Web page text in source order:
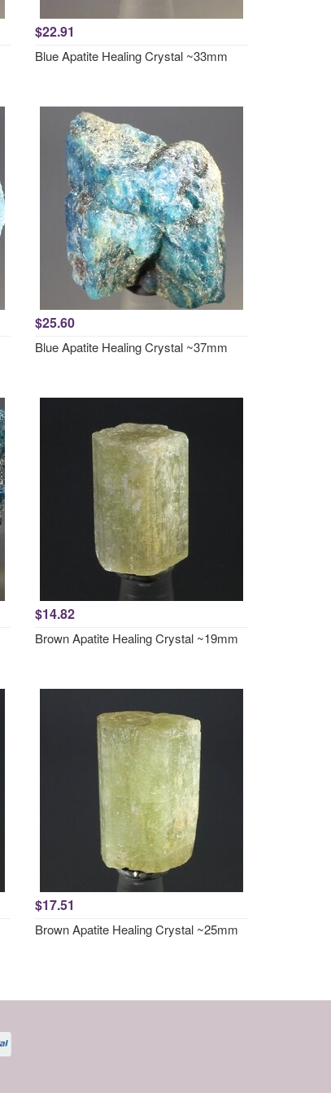
$22.91
Blue Apatite Healing Crystal ~33mm
$25.60
Blue Apatite Healing Crystal ~37mm
$14.82
Brown Apatite Healing Crystal ~19mm
$17.51
Brown Apatite Healing Crystal ~25mm